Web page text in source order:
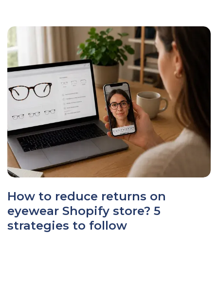
How to reduce returns on
eyewear Shopify store? 5
strategies to follow